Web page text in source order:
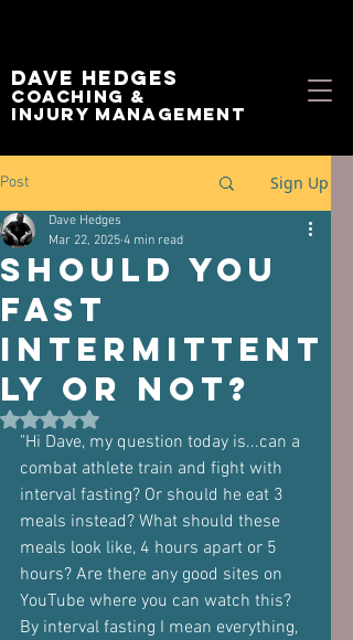
Dave Hedges
Coaching &
Injury management
Post Sign Up
Should You
Fast
Intermittent
ly or not?
Dave Hedges
Mar 22, 2025 4 min read
Rated NaN out of 5 stars.
"Hi Dave, my question today is...can a
combat athlete train and fight with
interval fasting? Or should he eat 3
meals instead? What should these
meals look like, 4 hours apart or 5
hours? Are there any good sites on
YouTube where you can watch this?
By interval fasting I mean everything,